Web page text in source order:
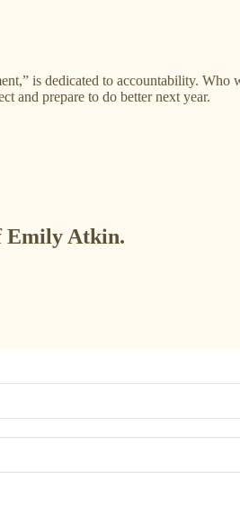
is dedicated to accountability.
and prepare to do better next year.
Emily Atkin.